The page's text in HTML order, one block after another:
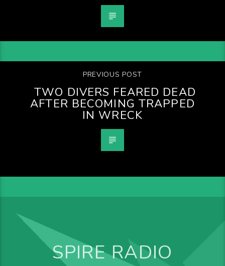
PREVIOUS POST
TWO DIVERS FEARED DEAD
AFTER BECOMING TRAPPED
IN WRECK
SPIRE RADIO